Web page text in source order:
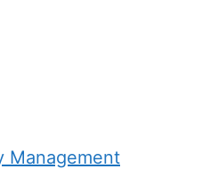
Management